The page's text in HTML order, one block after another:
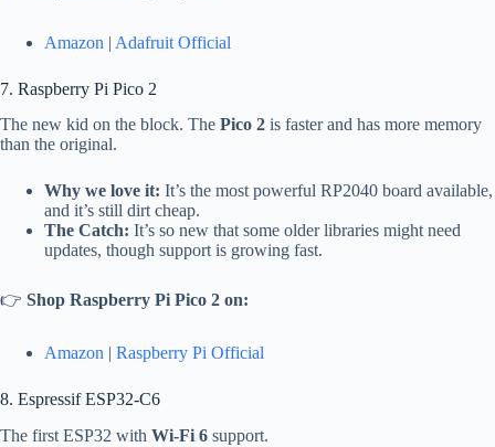
Amazon | Adafruit Official
7. Raspberry Pi Pico 2
The new kid on the block. The Pico 2 is faster and has more memory
than the original.
Why we love it: It’s the most powerful RP2040 board available,
and it’s still dirt cheap.
The Catch: It’s so new that some older libraries might need
updates, though support is growing fast.
👉 Shop Raspberry Pi Pico 2 on:
Amazon | Raspberry Pi Official
8. Espressif ESP32-C6
The first ESP32 with Wi-Fi 6 support.